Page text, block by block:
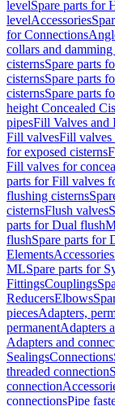
levelSpare parts for
levelAccessories
for Connections
collars and damming
cisternsSpare parts
cisternsSpare parts
cisternsSpare parts
height Concealed
pipesFill Valves and
Fill valvesFill valves
for exposed cisterns
Fill valves for
parts for Fill valves
flushing cisterns
cisternsFlush valves
parts for Dual flush
flushSpare parts for
ElementsAccessories
MLSpare parts for
FittingsCouplings
ReducersElbows
piecesAdapters,
permanentAdapters
Adapters and
SealingsConnections
threaded connection
connection
connectionsPipe